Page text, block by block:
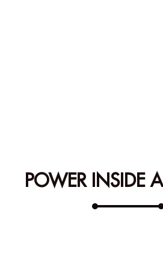
POWER INSIDE